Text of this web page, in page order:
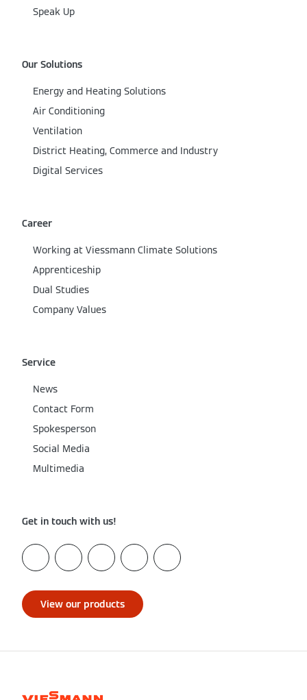
Speak Up
Our Solutions
Energy and Heating Solutions
Air Conditioning
Ventilation
District Heating, Commerce and Industry
Digital Services
Career
Working at Viessmann Climate Solutions
Apprenticeship
Dual Studies
Company Values
Service
News
Contact Form
Spokesperson
Social Media
Multimedia
Get in touch with us!
View our products